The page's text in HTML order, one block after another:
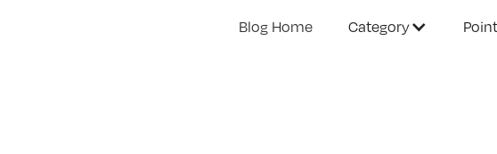
Blog Home Category